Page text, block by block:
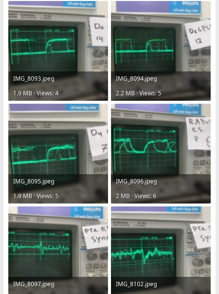
IMG_8093.jpeg
1.9 MB · Views: 4
IMG_8094.jpeg
2.2 MB · Views: 5
IMG_8095.jpeg
1.9 MB · Views: 5
IMG_8096.jpeg
2 MB · Views: 6
IMG_8097.jpeg
IMG_8102.jpeg